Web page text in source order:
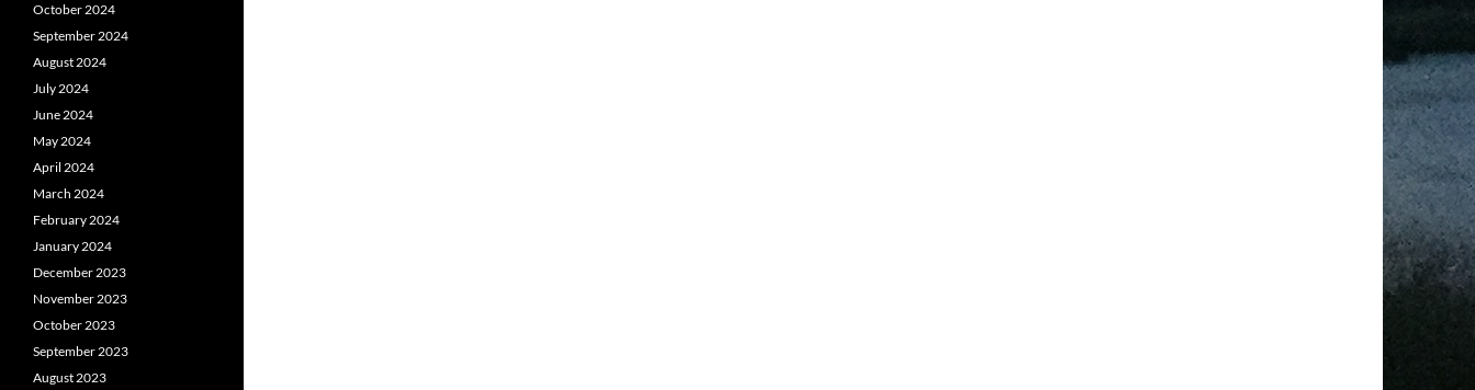
October 2024
September 2024
August 2024
July 2024
June 2024
May 2024
April 2024
March 2024
February 2024
January 2024
December 2023
November 2023
October 2023
September 2023
August 2023